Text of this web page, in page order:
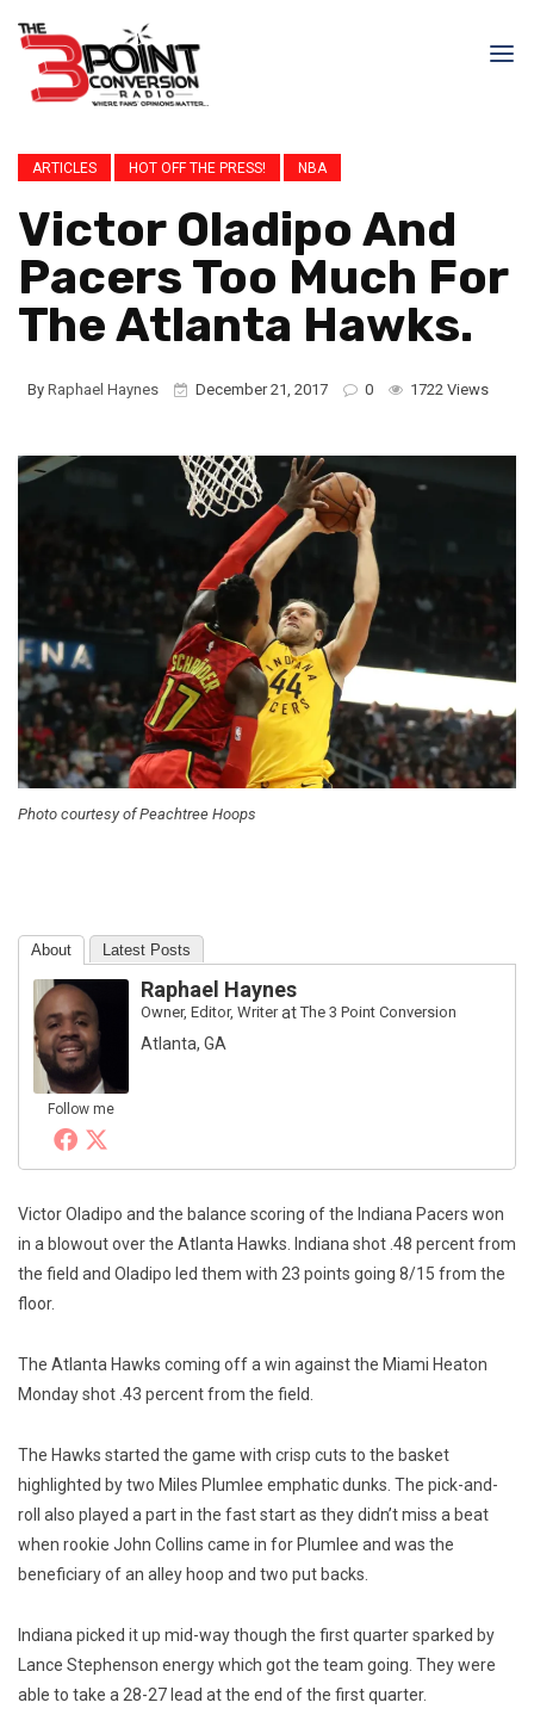
ARTICLES HOT OFF THE PRESS! NBA
Victor Oladipo And
Pacers Too Much For
The Atlanta Hawks.
By Raphael Haynes December 21, 2017 0 1722 Views
Photo courtesy of Peachtree Hoops
About Latest Posts
Follow me
Raphael Haynes
Owner, Editor, WriteratThe 3 Point Conversion
Atlanta, GA
Victor Oladipo and the balance scoring of the Indiana Pacers won
in a blowout over the Atlanta Hawks. Indiana shot .48 percent from
the field and Oladipo led them with 23 points going 8/15 from the
floor.
The Atlanta Hawks coming off a win against the Miami Heaton
Monday shot .43 percent from the field.
The Hawks started the game with crisp cuts to the basket
highlighted by two Miles Plumlee emphatic dunks. The pick-and-
roll also played a part in the fast start as they didn’t miss a beat
when rookie John Collins came in for Plumlee and was the
beneficiary of an alley hoop and two put backs.
Indiana picked it up mid-way though the first quarter sparked by
Lance Stephenson energy which got the team going. They were
able to take a 28-27 lead at the end of the first quarter.